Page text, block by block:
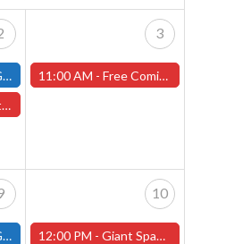
3
11:00 AM - Free Comic Book Day! Saturday, May 3rd, 2025 (Worcester Store)
10
12:00 PM - Giant Space Hamster Miniature Painting Contest - Worcester Store